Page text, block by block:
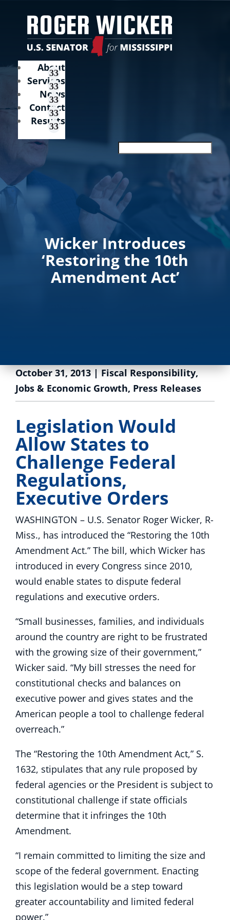
About
Services
News
Contact
Results
Wicker Introduces
‘Restoring the 10th
Amendment Act’
October 31, 2013|Fiscal Responsibility,
Jobs & Economic Growth, Press Releases
Legislation Would
Allow States to
Challenge Federal
Regulations,
Executive Orders
WASHINGTON – U.S. Senator Roger Wicker, R-
Miss., has introduced the “Restoring the 10th
Amendment Act.” The bill, which Wicker has
introduced in every Congress since 2010,
would enable states to dispute federal
regulations and executive orders.
“Small businesses, families, and individuals
around the country are right to be frustrated
with the growing size of their government,”
Wicker said. “My bill stresses the need for
constitutional checks and balances on
executive power and gives states and the
American people a tool to challenge federal
overreach.”
The “Restoring the 10th Amendment Act,” S.
1632, stipulates that any rule proposed by
federal agencies or the President is subject to
constitutional challenge if state officials
determine that it infringes the 10th
Amendment.
“I remain committed to limiting the size and
scope of the federal government. Enacting
this legislation would be a step toward
greater accountability and limited federal
power.”